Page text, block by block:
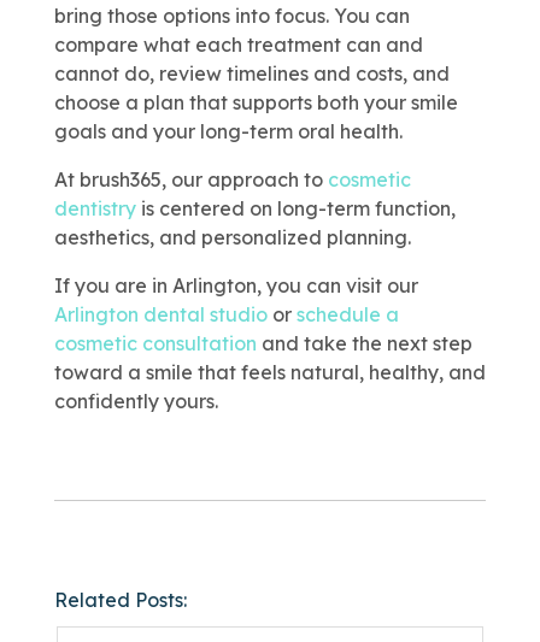
bring those options into focus. You can
compare what each treatment can and
cannot do, review timelines and costs, and
choose a plan that supports both your smile
goals and your long-term oral health.
At brush365, our approach to cosmetic
dentistryis centered on long-term function,
aesthetics, and personalized planning.
If you are in Arlington, you can visit our
Arlington dental studioor schedule a
cosmetic consultation and take the next step
toward a smile that feels natural, healthy, and
confidently yours.
Related Posts: